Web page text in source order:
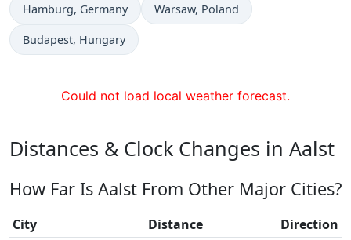
Time now in
Hamburg, Germany Time now in
Warsaw, Poland
Time now in
Budapest, Hungary
Could not load local weather forecast.
Distances & Clock Changes in Aalst
How Far Is Aalst From Other Major Cities?
City Distance
Direction